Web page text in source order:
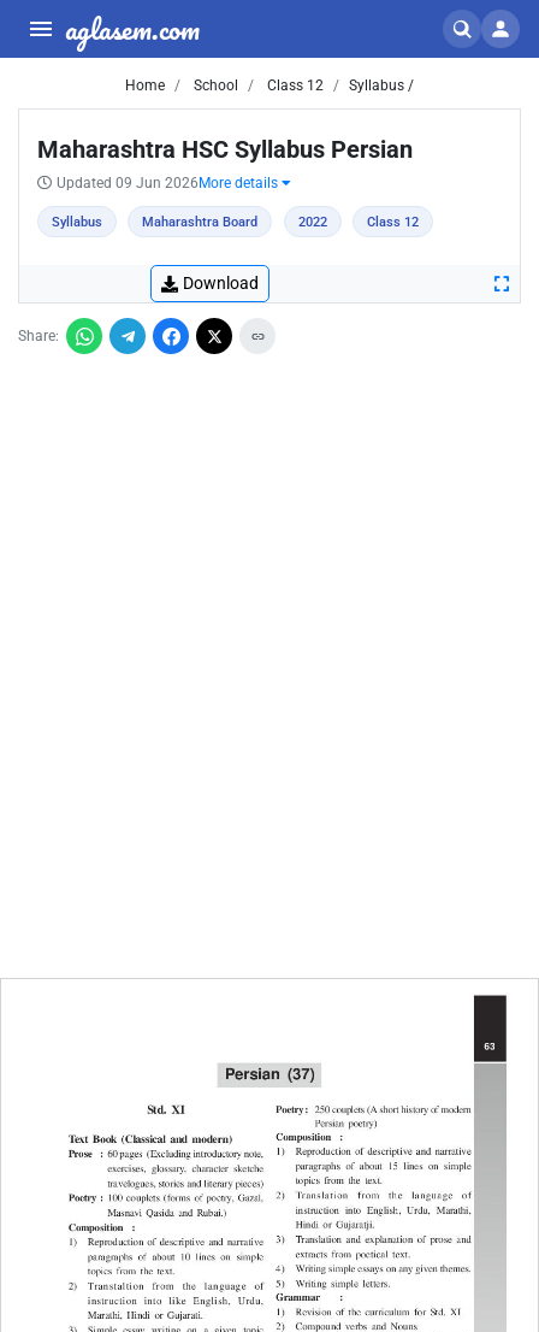
aglasem.com
Home School Class 12 Syllabus /
Maharashtra HSC Syllabus Persian
Updated 09 Jun 2026 More details
Syllabus Maharashtra Board 2022 Class 12
Download
Share: